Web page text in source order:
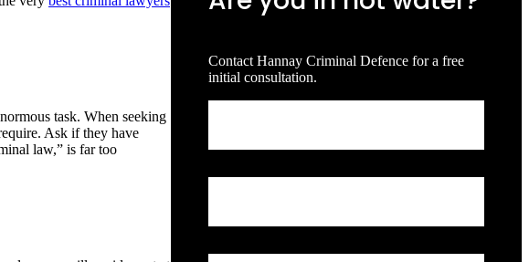
task. When seeking
Ask if they have
law,” is far too
Contact Hannay Criminal Defence for a free
initial consultation.
Call
Back